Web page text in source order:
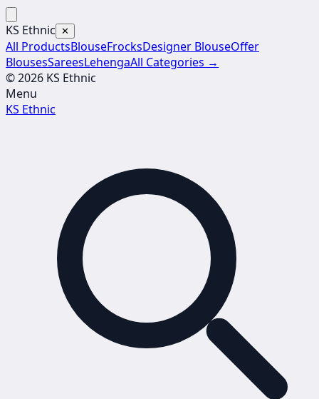
KS Ethnic ✕
All ProductsBlouseFrocksDesigner BlouseOffer
BlousesSareesLehengaAll Categories →
© 2026 KS Ethnic
Menu
KS Ethnic